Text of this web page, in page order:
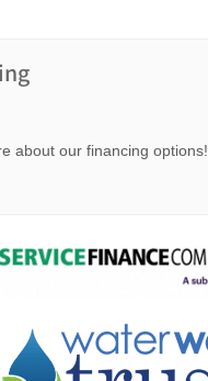
about our financing options!